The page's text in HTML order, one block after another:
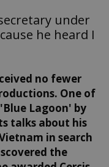
under
he heard I
no fewer
One of
Lagoon' by
talks about his
in search
the